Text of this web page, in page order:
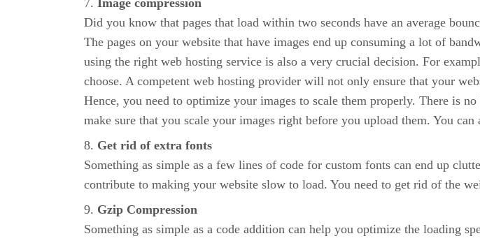
Did you know that pages that load within two seconds have an average
The pages on your website that have images end up consuming a lot of
using the right web hosting service is also a very crucial decision. For
choose. A competent web hosting provider will not only ensure that your
Hence, you need to optimize your images to scale them properly. There is
make sure that you scale your images right before you upload them. You
Get rid of extra fonts
Something as simple as a few lines of code for custom fonts can end up
contribute to making your website slow to load. You need to get rid of the
Gzip Compression
Something as simple as a code addition can help you optimize the loading